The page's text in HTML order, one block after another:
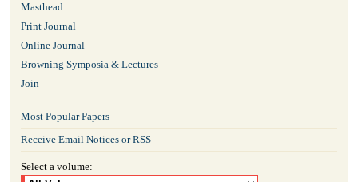
Masthead
Print Journal
Online Journal
Browning Symposia & Lectures
Join
Most Popular Papers
Receive Email Notices or RSS
Select a volume: